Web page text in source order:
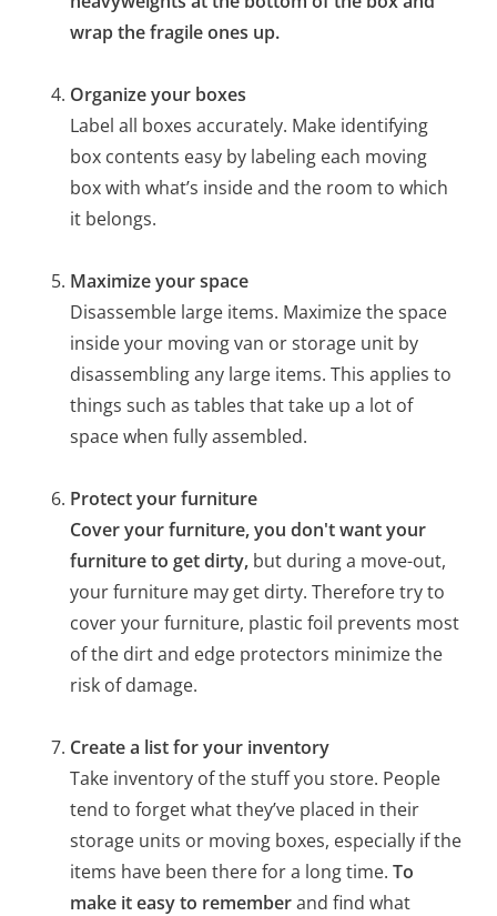
wrap the fragile ones up.
Organize your boxes
Label all boxes accurately. Make identifying
box contents easy by labeling each moving
box with what’s inside and the room to which
it belongs.
Maximize your space
Disassemble large items. Maximize the space
inside your moving van or storage unit by
disassembling any large items. This applies to
things such as tables that take up a lot of
space when fully assembled.
Protect your furniture
Cover your furniture, you don't want your
furniture to get dirty, but during a move-out,
your furniture may get dirty. Therefore try to
cover your furniture, plastic foil prevents most
of the dirt and edge protectors minimize the
risk of damage.
Create a list for your inventory
Take inventory of the stuff you store. People
tend to forget what they’ve placed in their
storage units or moving boxes, especially if the
items have been there for a long time. To
make it easy to rememberand find what